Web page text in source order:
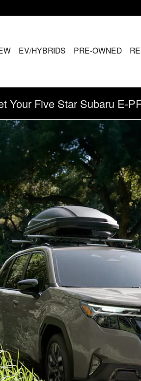
EV/HYBRIDS PRE-OWNED
Your Five Star Subaru E-